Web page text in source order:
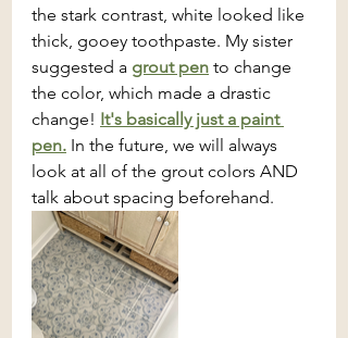
the stark contrast, white looked like
thick, gooey toothpaste. My sister
suggested a grout pen to change
the color, which made a drastic
change! It's basically just a paint
pen. In the future, we will always
look at all of the grout colors AND
talk about spacing beforehand.